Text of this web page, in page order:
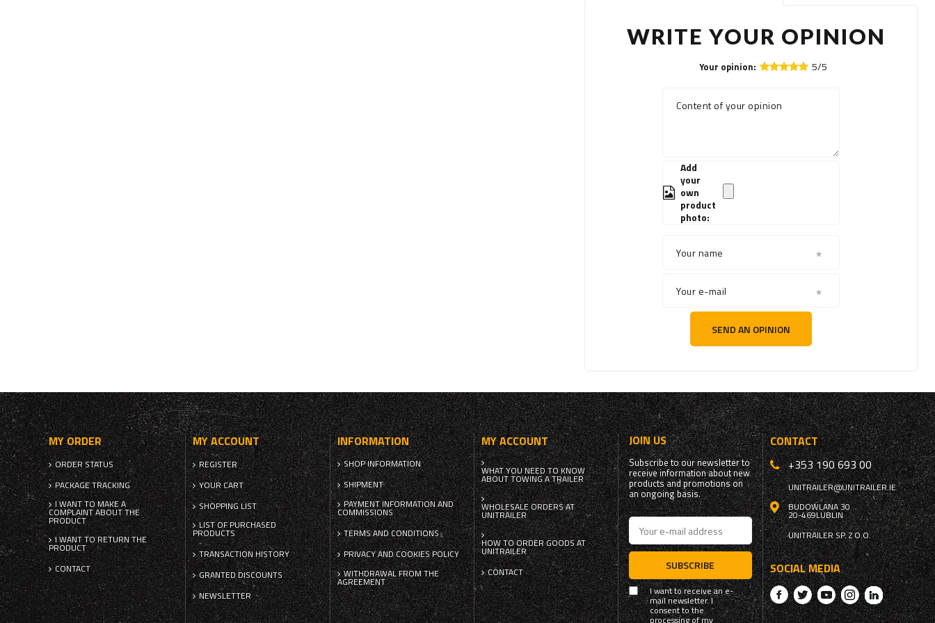
WRITE YOUR OPINION
Your opinion: 5/5
Content of your opinion
Add
your
own
product
photo:
Your name
Your e-mail
SEND AN OPINION
MY ORDER
ORDER STATUS
PACKAGE TRACKING
I WANT TO MAKE A
COMPLAINT ABOUT THE
PRODUCT
I WANT TO RETURN THE
PRODUCT
CONTACT
MY ACCOUNT
REGISTER
YOUR CART
SHOPPING LIST
LIST OF PURCHASED
PRODUCTS
TRANSACTION HISTORY
GRANTED DISCOUNTS
NEWSLETTER
INFORMATION
SHOP INFORMATION
SHIPMENT
PAYMENT INFORMATION AND
COMMISSIONS
TERMS AND CONDITIONS
PRIVACY AND COOKIES POLICY
WITHDRAWAL FROM THE
AGREEMENT
MY ACCOUNT
WHAT YOU NEED TO KNOW
ABOUT TOWING A TRAILER
WHOLESALE ORDERS AT
UNITRAILER
HOW TO ORDER GOODS AT
UNITRAILER
CONTACT
JOIN US
Subscribe to our newsletter to
receive information about new
products and promotions on
an ongoing basis.
SUBSCRIBE
I want to receive an e-
mail newsletter. I
consent to the
processing of my
CONTACT
+353 190 693 00
UNITRAILER@UNITRAILER.IE
BUDOWLANA 30
20-469LUBLIN
UNITRAILER SP. Z O.O.
SOCIAL MEDIA